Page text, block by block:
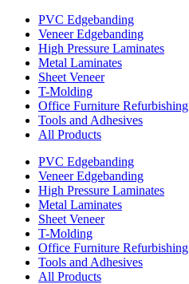
PVC Edgebanding
Veneer Edgebanding
High Pressure Laminates
Metal Laminates
Sheet Veneer
T-Molding
Office Furniture Refurbishing
Tools and Adhesives
All Products
PVC Edgebanding
Veneer Edgebanding
High Pressure Laminates
Metal Laminates
Sheet Veneer
T-Molding
Office Furniture Refurbishing
Tools and Adhesives
All Products